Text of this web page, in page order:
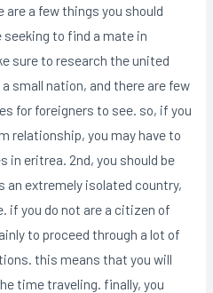
a few things you should
seeking to find a mate in
sure to research the united
small nation, and there are few
for foreigners to see. so, if you
relationship, you may have to
in eritrea. 2nd, you should be
an extremely isolated country,
if you do not are a citizen of
to proceed through a lot of
this means that you will
time traveling. finally, you